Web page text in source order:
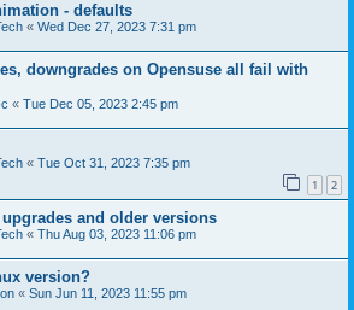
- defaults
« Wed Dec 27, 2023 7:31 pm
downgrades on Opensuse all fail with
« Tue Dec 05, 2023 2:45 pm
« Tue Oct 31, 2023 7:35 pm
1 2
and older versions
« Thu Aug 03, 2023 11:06 pm
version?
« Sun Jun 11, 2023 11:55 pm